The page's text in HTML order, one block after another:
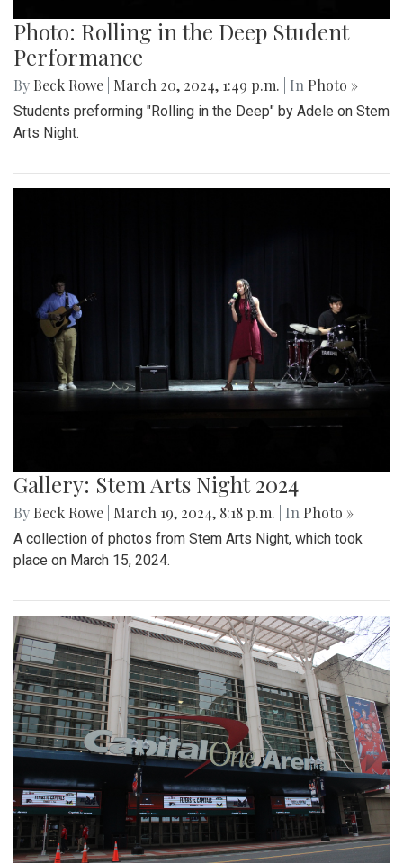
Photo: Rolling in the Deep Student
Performance
By Beck Rowe March 20, 2024, 1:49 p.m. | In Photo »
Students preforming "Rolling in the Deep" by Adele on Stem
Arts Night.
Gallery: Stem Arts Night 2024
By Beck Rowe March 19, 2024, 8:18 p.m. | In Photo »
A collection of photos from Stem Arts Night, which took
place on March 15, 2024.